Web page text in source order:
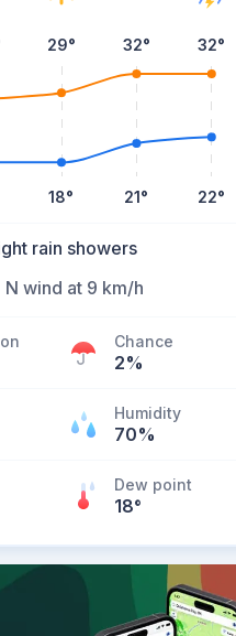
29°
18°
32°
21°
32°
22°
rain showers
N wind at 9 km/h
Chance
2%
Humidity
70%
Dew point
18°